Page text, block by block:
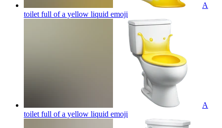
A
toilet full of a yellow liquid emoji
A
toilet full of a yellow liquid emoji